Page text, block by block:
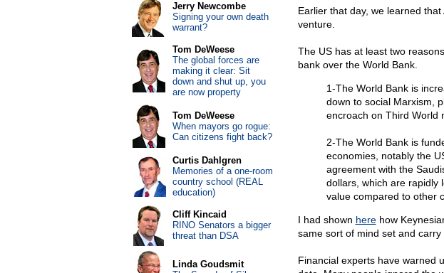
Earlier that day, we learned
venture.
The US has at least two
bank over the World Bank.
1-The World Bank is
down to social Marxism,
encroach on Third World
2-The World Bank is
economies, notably the
agreement with the
dollars, which are rapidly
value compared to other
I had shown herehow
same sort of mind set and
Financial experts have warned
Jerry Newcombe
Signing your own death
warrant?
Tom DeWeese
The global forces are
making it clear: Sit
down and shut up, you
are now property
Tom DeWeese
When mayors go rogue:
Can citizens fight back?
Curtis Dahlgren
Memories of a one-room
country school (REAL
education)
Cliff Kincaid
RINO Senators a bigger
threat than DSA
Linda Goudsmit